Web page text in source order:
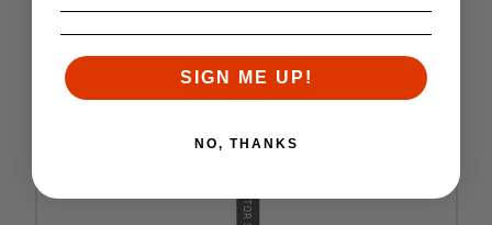
SIGN ME UP!
NO, THANKS